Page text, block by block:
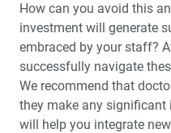
Common Problems with
How to Avoid Them
Utilizing AI to Produce
New Technology:
Production?
How can you avoid this
investment will generate
embraced by your staff?
successfully navigate
We recommend that
they make any significant
will help you integrate